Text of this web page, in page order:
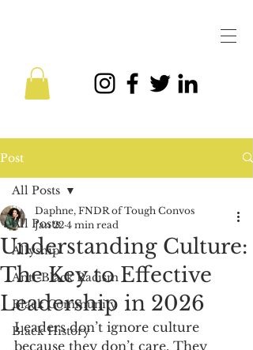
Post
All Posts
Allyship
Anti-Black Racism
Black Community
Black History
All Posts
Understanding Culture:
The Key to Effective
Leadership in 2026
Daphne, FNDR of Tough Convos
Jan 22 4 min read
Leaders don’t ignore culture
because they don’t care. They